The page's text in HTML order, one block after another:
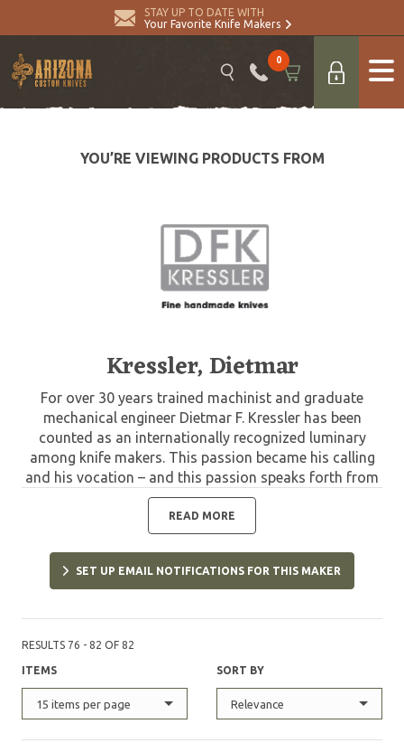
STAY UP TO DATE WITH
Your Favorite Knife Makers
0
YOU’RE VIEWING PRODUCTS FROM
Kressler, Dietmar
For over 30 years trained machinist and graduate
mechanical engineer Dietmar F. Kressler has been
counted as an internationally recognized luminary
among knife makers. This passion became his calling
and his vocation – and this passion speaks forth from
each one of his knives. The pinnacle of technical
expertise and the artist’s creativity is what makes
Dietmar F. Kressler’s knives so unique. Each piece is
marked by its own clear language of form. Finishing
techniques, such as engraving and the use of
accents. The artist, a member of the German
Coltellinai as well as the Art Knife Invi­tational, among
others, relocated his atelier at the end of 2004 from
Odelzhausen to Achim/Baden near Bremen.
READ MORE
SET UP EMAIL NOTIFICATIONS FOR THIS MAKER
RESULTS 76 - 82 OF 82
ITEMS
15 items per page
SORT BY
Relevance